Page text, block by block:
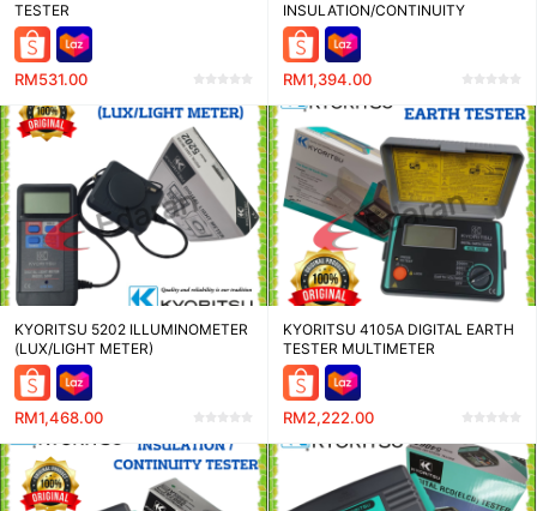
TESTER
RM531.00
INSULATION/CONTINUITY
TESTER
RM1,394.00
KYORITSU 5202 ILLUMINOMETER
(LUX/LIGHT METER)
RM1,468.00
KYORITSU 4105A DIGITAL EARTH
TESTER MULTIMETER
RESISTANCE METER
RM2,222.00